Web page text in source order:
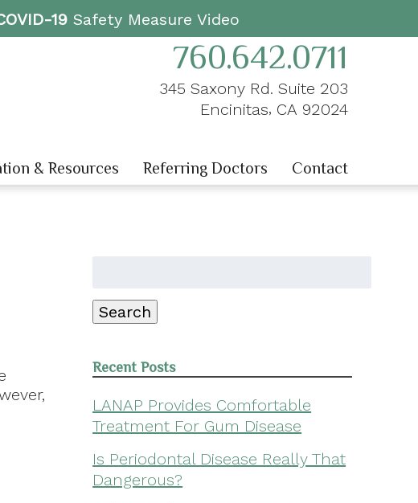
19Safety Measure Video
760.642.0711
345 Saxony Rd. Suite 203
Encinitas, CA 92024
& Resources Referring Doctors Contact
Search
Recent Posts
LANAP Provides Comfortable
Treatment For Gum Disease
Is Periodontal Disease Really That
Dangerous?